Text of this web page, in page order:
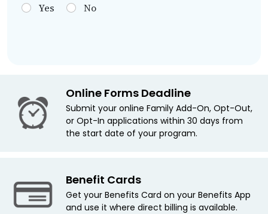
Yes No
Online Forms Deadline
Submit your online Family Add-On, Opt-Out,
or Opt-In applications within 30 days from
the start date of your program.
Benefit Cards
Get your Benefits Card on your Benefits App
and use it where direct billing is available.